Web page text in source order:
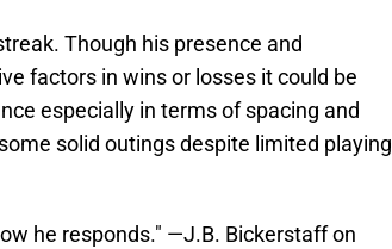
Though his presence and
factors in wins or losses it could be
especially in terms of spacing and
solid outings despite limited playing
he responds." —J.B. Bickerstaff on